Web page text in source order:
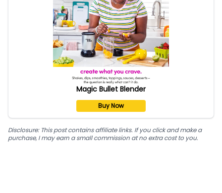
Magic Bullet Blender
Buy Now
Disclosure: This post contains affiliate links. If you click and make a
purchase, I may earn a small commission at no extra cost to you.